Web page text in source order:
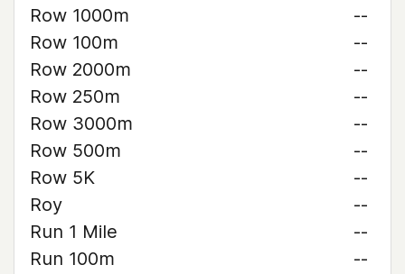
Row 1000m
--
Row 100m
--
Row 2000m
--
Row 250m
--
Row 3000m
--
Row 500m
--
Row 5K
--
Roy
--
Run 1 Mile
--
Run 100m
--